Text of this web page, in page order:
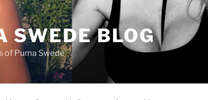
SWEDE BLOG
of Puma Swede